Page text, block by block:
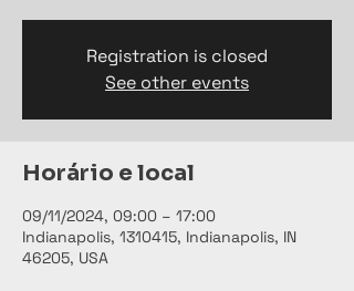
Registration is closed
See other events
Horário e local
09/11/2024, 09:00 – 17:00
Indianapolis, 1310415, Indianapolis, IN
46205, USA